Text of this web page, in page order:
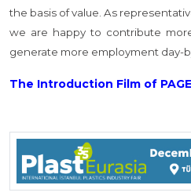
the basis of value. As
we are happy to contribute
generate more employment day-
The Introduction Film of